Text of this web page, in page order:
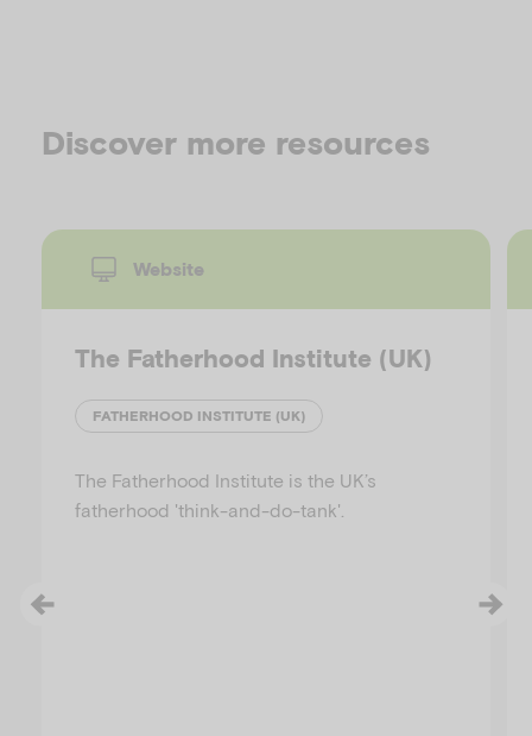
Discover more resources
Website
The Fatherhood Institute (UK)
FATHERHOOD INSTITUTE (UK)
The Fatherhood Institute is the UK’s
fatherhood 'think-and-do-tank'.